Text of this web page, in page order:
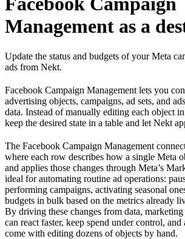
Management as a
Update the status and budgets of your Meta
ads from Nekt.
Facebook Campaign Management lets you
advertising objects, campaigns, ad sets, and
data. Instead of manually editing each object
keep the desired state in a table and let Nekt
The Facebook Campaign Management
where each row describes how a single Meta
and applies those changes through Meta’s
ideal for automating routine ad operations:
performing campaigns, activating seasonal
budgets in bulk based on the metrics already
By driving these changes from data, marketing
can react faster, keep spend under control,
come with editing dozens of objects by hand.